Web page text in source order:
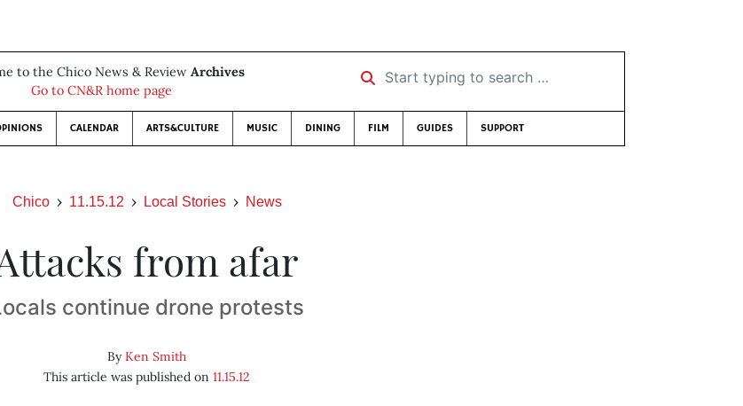
to the Chico News & Review Archives
Go to CN&R home page
Start typing to search …
CALENDAR ARTS&CULTURE MUSIC DINING FILM GUIDES SUPPORT
Chico 11.15.12 Local Stories News
from afar
continue drone protests
ByKen Smith
This article was published on11.15.12